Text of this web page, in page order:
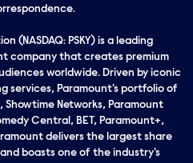
(NASDAQ: PSKY) is a leading
company that creates premium
worldwide. Driven by iconic
services, Paramount's portfolio of
Showtime Networks, Paramount
Central, BET, Paramount+,
delivers the largest share
boasts one of the industry's